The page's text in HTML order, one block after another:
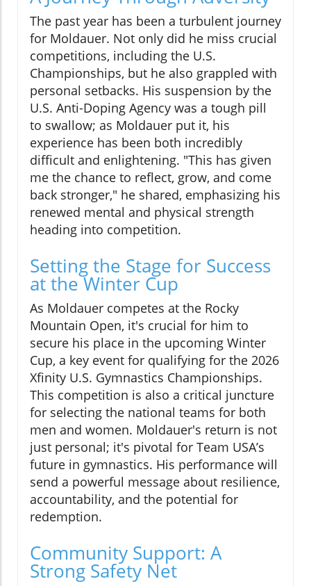
The past year has been a turbulent journey
for Moldauer. Not only did he miss crucial
competitions, including the U.S.
Championships, but he also grappled with
personal setbacks. His suspension by the
U.S. Anti-Doping Agency was a tough pill
to swallow; as Moldauer put it, his
experience has been both incredibly
difficult and enlightening. "This has given
me the chance to reflect, grow, and come
back stronger," he shared, emphasizing his
renewed mental and physical strength
heading into competition.
Setting the Stage for Success
at the Winter Cup
As Moldauer competes at the Rocky
Mountain Open, it's crucial for him to
secure his place in the upcoming Winter
Cup, a key event for qualifying for the 2026
Xfinity U.S. Gymnastics Championships.
This competition is also a critical juncture
for selecting the national teams for both
men and women. Moldauer's return is not
just personal; it's pivotal for Team USA’s
future in gymnastics. His performance will
send a powerful message about resilience,
accountability, and the potential for
redemption.
Community Support: A
Strong Safety Net